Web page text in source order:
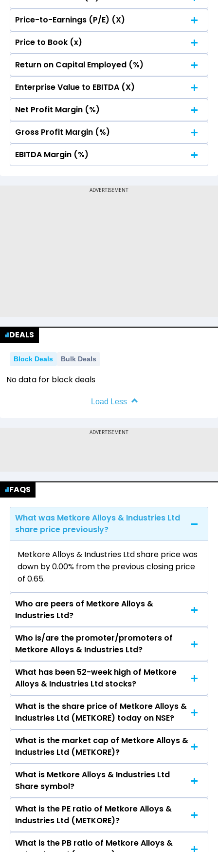
No Data For consolidated ROE.
Price-to-Earnings (P/E) (X)
No Data For consolidated ROE.
Price to Book (x)
No Data For consolidated ROE.
Return on Capital Employed (%)
No Data For consolidated ROE.
Enterprise Value to EBITDA (X)
No Data For consolidated ROE.
Net Profit Margin (%)
No Data For consolidated ROE.
Gross Profit Margin (%)
No Data For consolidated ROE.
EBITDA Margin (%)
DEALS
Block Deals Bulk Deals
No data for block deals
Load Less
FAQS
What was Metkore Alloys & Industries Ltd
share price previously?
Metkore Alloys & Industries Ltd share price was
down by 0.00% from the previous closing price
of ₹0.65.
Who are peers of Metkore Alloys &
Industries Ltd?
The peers of Metkore Alloys & Industries Ltd are
Coal India Ltd, Lloyds Metals & Energy Ltd, NMDC
Ltd, Gujarat Mineral Development Corporation
Ltd, Sandur Manganese & Iron Ores Ltd,
Ashapura Minechem Ltd, Deccan Gold Mines
Ltd.
Who is/are the promoter/promoters of
Metkore Alloys & Industries Ltd?
The promotor/promotors of Metkore Alloys &
Industries Ltd are S Gajendran, M V Bhaskara
Rao, Shakuntala Prakash Bhat, Sahindra
Jaganntha Bhawale, Arati Sahindra Bhawale,
Nikshita Sahindra Bhawale.
What has been 52-week high of Metkore
Alloys & Industries Ltd stocks?
The highest price of Metkore Alloys & Industries
Ltd stock is ₹0.00 in the last 52-week.
What is the share price of Metkore Alloys &
Industries Ltd (METKORE) today on NSE?
As on Feb 23, 2021 Metkore Alloys & Industries
Ltd (METKORE)’s share price on NSE is Rs 0.65
What is the market cap of Metkore Alloys &
Industries Ltd (METKORE)?
The current market capitalisation of Metkore
Alloys & Industries Ltd (METKORE) is 4.58 crores
What is Metkore Alloys & Industries Ltd
Share symbol?
The symbol of Metkore Alloys & Industries Ltd is
METKORE.
What is the PE ratio of Metkore Alloys &
Industries Ltd (METKORE)?
The current PE ratio of Metkore Alloys &
What is the PB ratio of Metkore Alloys &